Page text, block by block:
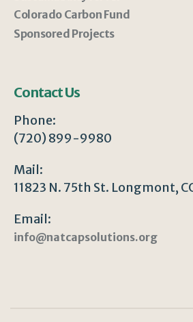
Colorado Carbon Fund
Sponsored Projects
Contact Us
Phone:
(720) 899-9980
Mail:
11823 N. 75th St. Longmont,
Email:
info@natcapsolutions.org